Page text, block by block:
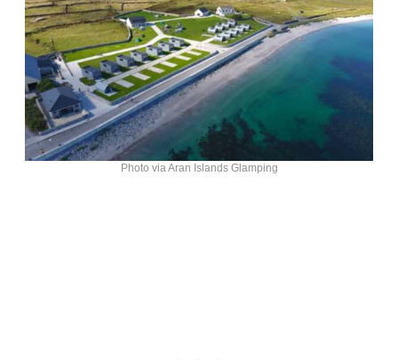
Photo via Aran Islands Glamping